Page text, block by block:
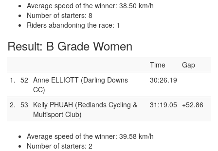
Average speed of the winner: 38.50 km/h
Number of starters: 8
Riders abandoning the race: 1
Result: B Grade Women
Time
Gap
1. 52 Anne ELLIOTT (Darling Downs
CC)
30:26.19
2. 53 Kelly PHUAH (Redlands Cycling &
Multisport Club)
31:19.05 +52.86
Average speed of the winner: 39.58 km/h
Number of starters: 2